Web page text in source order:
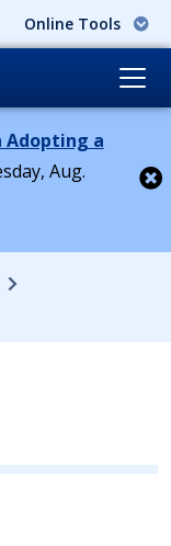
Online Tools
Adopting a
Aug.
for